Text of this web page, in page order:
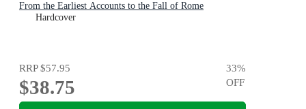
From the Earliest Accounts to the Fall of Rome
Hardcover
RRP$57.95
$38.75
33%
OFF